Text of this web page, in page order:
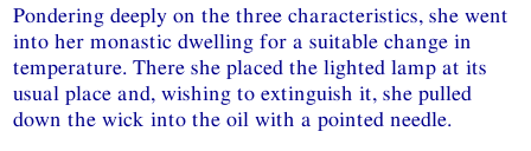
Pondering deeply on the three characteristics, she went
into her monastic dwelling for a suitable change in
temperature. There she placed the lighted lamp at its
usual place and, wishing to extinguish it, she pulled
down the wick into the oil with a pointed needle.